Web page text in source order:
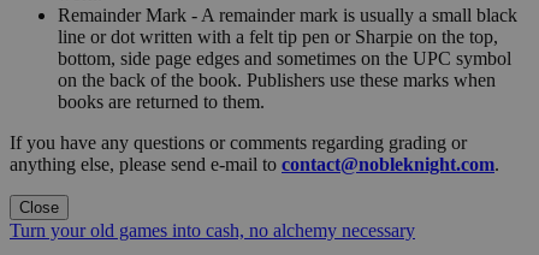
Remainder Mark - A remainder mark is usually a small black
line or dot written with a felt tip pen or Sharpie on the top,
bottom, side page edges and sometimes on the UPC symbol
on the back of the book. Publishers use these marks when
books are returned to them.
If you have any questions or comments regarding grading or
anything else, please send e-mail to contact@nobleknight.com.
Close
Turn your old games into cash, no alchemy necessary